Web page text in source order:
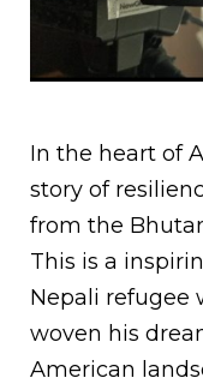
In the heart of
story of
from the
This is a
Nepali refugee
woven his
American